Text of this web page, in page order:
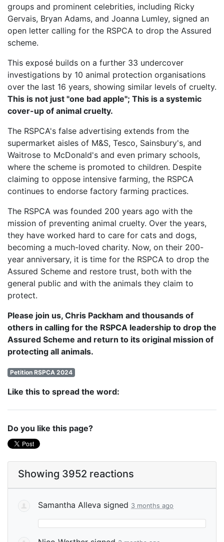
groups and prominent celebrities, including Ricky
Gervais, Bryan Adams, and Joanna Lumley, signed an
open letter calling for the RSPCA to drop the Assured
scheme.
This exposé builds on a further 33 undercover
investigations by 10 animal protection organisations
over the last 16 years, showing similar levels of cruelty.
This is not just "one bad apple"; This is a systemic
cover-up of animal cruelty.
The RSPCA's false advertising extends from the
supermarket aisles of M&S, Tesco, Sainsbury's, and
Waitrose to McDonald's and even primary schools,
where the scheme is promoted to children. Despite
claiming to oppose intensive farming, the RSPCA
continues to endorse factory farming practices.
The RSPCA was founded 200 years ago with the
mission of preventing animal cruelty. Over the years,
they have worked hard to care for cats and dogs,
becoming a much-loved charity. Now, on their 200-
year anniversary, it is time for the RSPCA to drop the
Assured Scheme and restore trust, both with the
general public and with the animals they claim to
protect.
Please join us, Chris Packham and thousands of
others in calling for the RSPCA leadership to drop the
Assured Scheme and return to its original mission of
protecting all animals.
Petition RSPCA 2024
Like this to spread the word:
Do you like this page?
Showing 3952 reactions
Samantha Alleva signed 3 months ago